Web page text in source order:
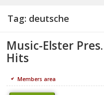
Tag: deutsche
Music-Elster
Hits
Members area